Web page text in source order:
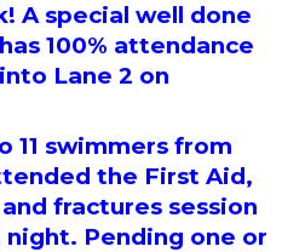
A special well done
100% attendance
Lane 2 on
11 swimmers from
the First Aid,
fractures session
Pending one or